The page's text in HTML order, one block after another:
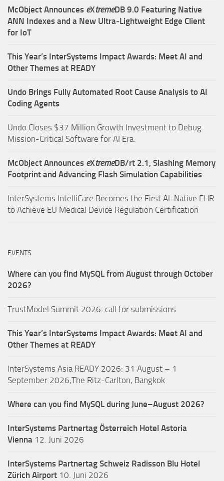
McObject Announces eXtremeDB 9.0 Featuring Native
ANN Indexes and a New Ultra‑Lightweight Edge Client
for IoT
This Year’s InterSystems Impact Awards: Meet AI and
Other Themes at READY
Undo Brings Fully Automated Root Cause Analysis to AI
Coding Agents
Undo Closes $37 Million Growth Investment to Debug
Mission-Critical Software for AI Era.
McObject Announces eXtremeDB/rt 2.1, Slashing Memory
Footprint and Advancing Flash Simulation Capabilities
InterSystems IntelliCare Becomes the First AI-Native EHR
to Achieve EU Medical Device Regulation Certification
EVENTS
Where can you find MySQL from August through October
2026?
TrustModel Summit 2026: call for submissions
This Year’s InterSystems Impact Awards: Meet AI and
Other Themes at READY
InterSystems Asia READY 2026: 31 August – 1
September 2026,The Ritz-Carlton, Bangkok
Where can you find MySQL during June–August 2026?
InterSystems Partnertag Österreich Hotel Astoria
Vienna 12. Juni 2026
InterSystems Partnertag Schweiz Radisson Blu Hotel
Zürich Airport 10. Juni 2026